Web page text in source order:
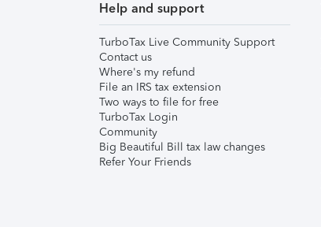
Help and support
TurboTax Live Community Support
Contact us
Where's my refund
File an IRS tax extension
Two ways to file for free
TurboTax Login
Community
Big Beautiful Bill tax law changes
Refer Your Friends